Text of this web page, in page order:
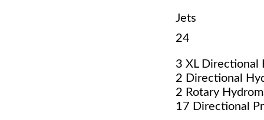
Jets
24
3 XL Directional
2 Directional
2 Rotary
17 Directional